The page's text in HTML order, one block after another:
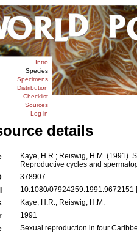
Intro
Species
Specimens
Distribution
Checklist
Sources
Log in
details
Kaye, H.R.; Reiswig, H.M. (1991).
Reproductive cycles and
378907
10.1080/07924259.1991.9672151 [
Kaye, H.R.; Reiswig, H.M.
1991
Sexual reproduction in four